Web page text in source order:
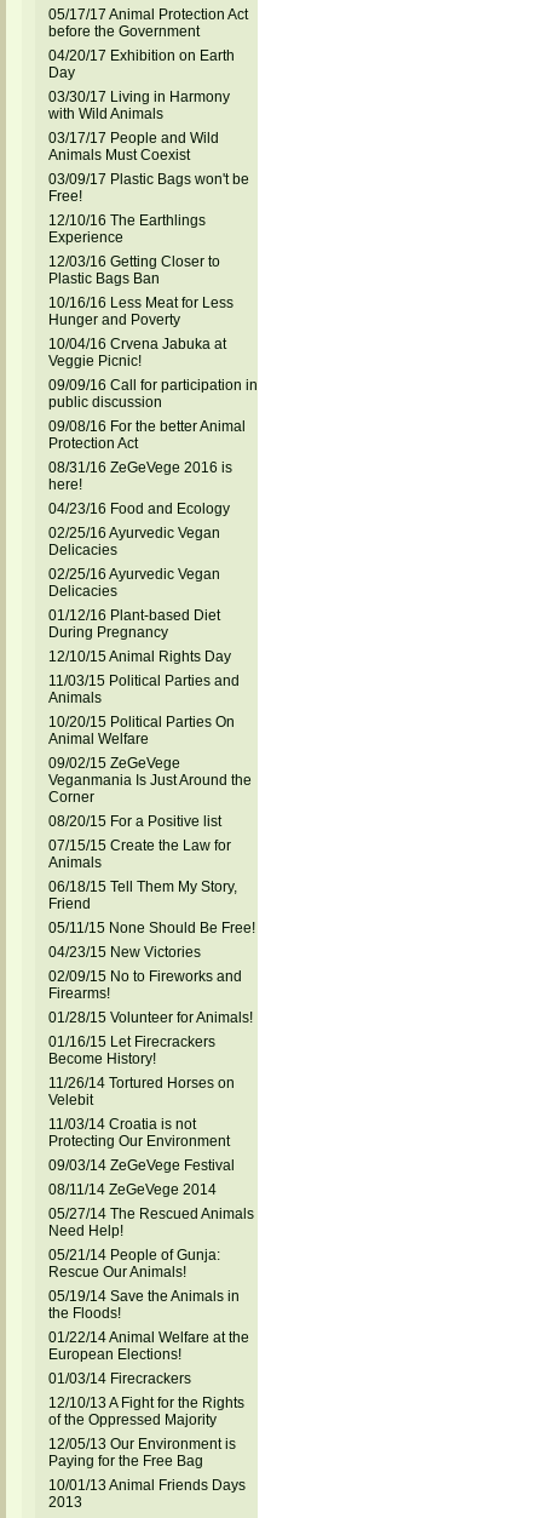
05/17/17 Animal Protection Act
before the Government
04/20/17 Exhibition on Earth
Day
03/30/17 Living in Harmony
with Wild Animals
03/17/17 People and Wild
Animals Must Coexist
03/09/17 Plastic Bags won't be
Free!
12/10/16 The Earthlings
Experience
12/03/16 Getting Closer to
Plastic Bags Ban
10/16/16 Less Meat for Less
Hunger and Poverty
10/04/16 Crvena Jabuka at
Veggie Picnic!
09/09/16 Call for participation in
public discussion
09/08/16 For the better Animal
Protection Act
08/31/16 ZeGeVege 2016 is
here!
04/23/16 Food and Ecology
02/25/16 Ayurvedic Vegan
Delicacies
02/25/16 Ayurvedic Vegan
Delicacies
01/12/16 Plant-based Diet
During Pregnancy
12/10/15 Animal Rights Day
11/03/15 Political Parties and
Animals
10/20/15 Political Parties On
Animal Welfare
09/02/15 ZeGeVege
Veganmania Is Just Around the
Corner
08/20/15 For a Positive list
07/15/15 Create the Law for
Animals
06/18/15 Tell Them My Story,
Friend
05/11/15 None Should Be Free!
04/23/15 New Victories
02/09/15 No to Fireworks and
Firearms!
01/28/15 Volunteer for Animals!
01/16/15 Let Firecrackers
Become History!
11/26/14 Tortured Horses on
Velebit
11/03/14 Croatia is not
Protecting Our Environment
09/03/14 ZeGeVege Festival
08/11/14 ZeGeVege 2014
05/27/14 The Rescued Animals
Need Help!
05/21/14 People of Gunja:
Rescue Our Animals!
05/19/14 Save the Animals in
the Floods!
01/22/14 Animal Welfare at the
European Elections!
01/03/14 Firecrackers
12/10/13 A Fight for the Rights
of the Oppressed Majority
12/05/13 Our Environment is
Paying for the Free Bag
10/01/13 Animal Friends Days
2013